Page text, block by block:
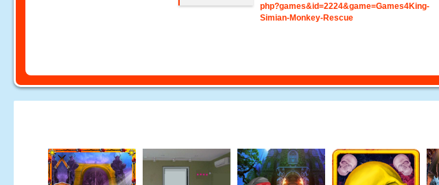
php?games&id=2224&game=Games4King-
Simian-Monkey-Rescue